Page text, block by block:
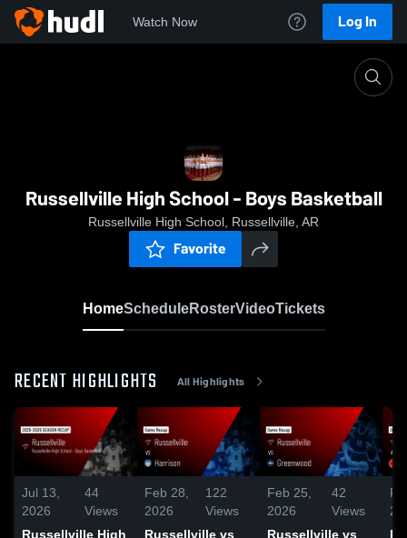
Watch Now Log In
Russellville High School - Boys Basketball
Russellville High School - Boys Basketball
Russellville High School, Russellville, AR
Favorite
HomeScheduleRosterVideoTickets
RECENT HIGHLIGHTS All Highlights
Jul 13,
2026
44
Views
Russellville High
Feb 28,
2026
122
Views
Russellville vs
Feb 25,
2026
42
Views
Russellville vs